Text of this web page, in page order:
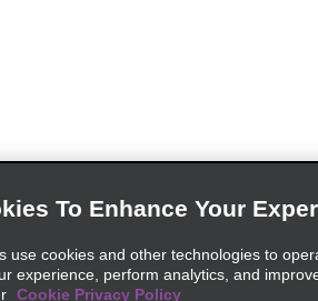
To Enhance Your
use cookies and other technologies to
experience, perform analytics, and
Cookie Privacy Policy